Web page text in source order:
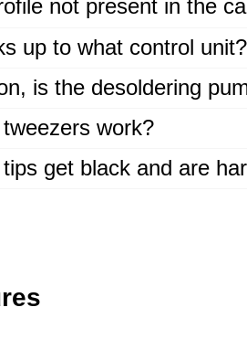
not present in the
up to what control unit?
is the desoldering
work?
get black and are